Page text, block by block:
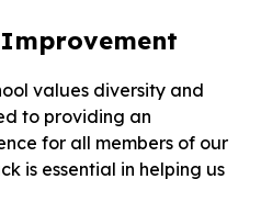
values diversity and
to providing an
for all members of our
is essential in helping us